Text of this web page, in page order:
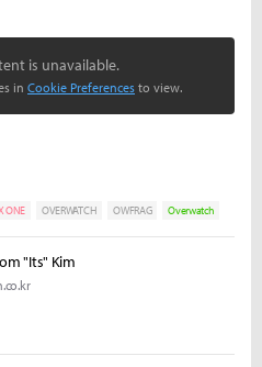
is unavailable.
in Cookie Preferences to view.
ONE OVERWATCH OWFRAG Overwatch
"Its" Kim